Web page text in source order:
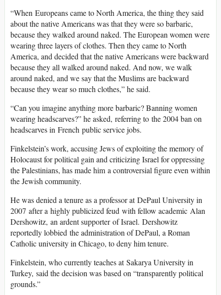
“When Europeans came to North America, the thing they said
about the native Americans was that they were so barbaric,
because they walked around naked. The European women were
wearing three layers of clothes. Then they came to North
America, and decided that the native Americans were backward
because they all walked around naked. And now, we walk
around naked, and we say that the Muslims are backward
because they wear so much clothes,” he said.
“Can you imagine anything more barbaric? Banning women
wearing headscarves?” he asked, referring to the 2004 ban on
headscarves in French public service jobs.
Finkelstein’s work, accusing Jews of exploiting the memory of
Holocaust for political gain and criticizing Israel for oppressing
the Palestinians, has made him a controversial figure even within
the Jewish community.
He was denied a tenure as a professor at DePaul University in
2007 after a highly publicized feud with fellow academic Alan
Dershowitz, an ardent supporter of Israel. Dershowitz
reportedly lobbied the administration of DePaul, a Roman
Catholic university in Chicago, to deny him tenure.
Finkelstein, who currently teaches at Sakarya University in
Turkey, said the decision was based on “transparently political
grounds.”